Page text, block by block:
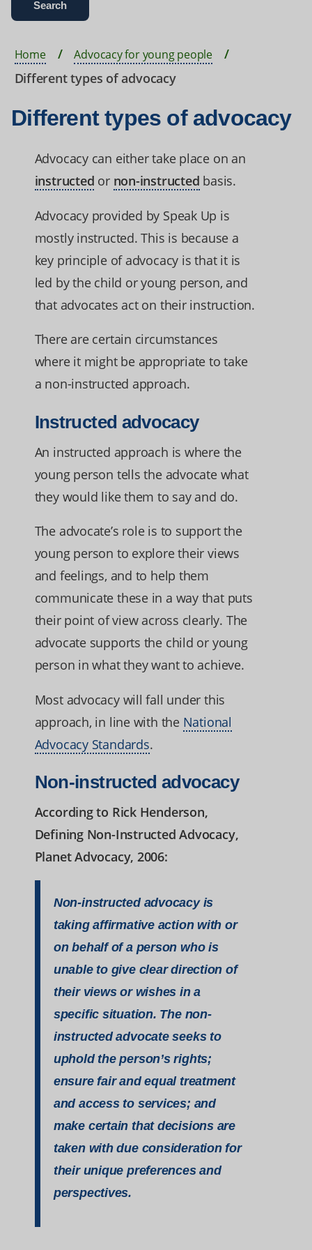
Home Advocacy for young people
Different types of advocacy
Different types of advocacy
Advocacy can either take place on an
instructed or non-instructed basis.
Advocacy provided by Speak Up is
mostly instructed. This is because a
key principle of advocacy is that it is
led by the child or young person, and
that advocates act on their instruction.
There are certain circumstances
where it might be appropriate to take
a non-instructed approach.
Instructed advocacy
An instructed approach is where the
young person tells the advocate what
they would like them to say and do.
The advocate’s role is to support the
young person to explore their views
and feelings, and to help them
communicate these in a way that puts
their point of view across clearly. The
advocate supports the child or young
person in what they want to achieve.
Most advocacy will fall under this
approach, in line with the National
Advocacy Standards.
Non-instructed advocacy
According to Rick Henderson,
Defining Non-Instructed Advocacy,
Planet Advocacy, 2006:
Non-instructed advocacy is
taking affirmative action with or
on behalf of a person who is
unable to give clear direction of
their views or wishes in a
specific situation. The non-
instructed advocate seeks to
uphold the person’s rights;
ensure fair and equal treatment
and access to services; and
make certain that decisions are
taken with due consideration for
their unique preferences and
perspectives.